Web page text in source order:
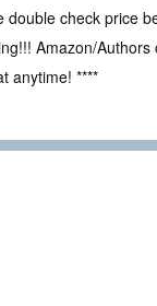
double check price
Amazon/Authors
anytime! ****